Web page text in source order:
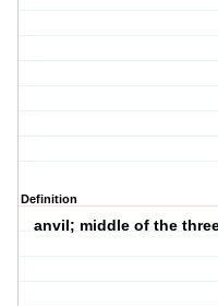
Definition
anvil; middle of the